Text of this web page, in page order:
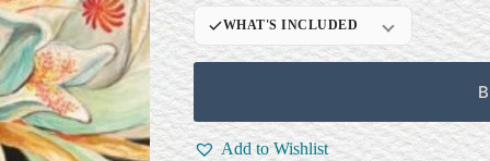
WHAT'S INCLUDED
Professional Gallery
Authenticity (COA)
Add to Wishlist